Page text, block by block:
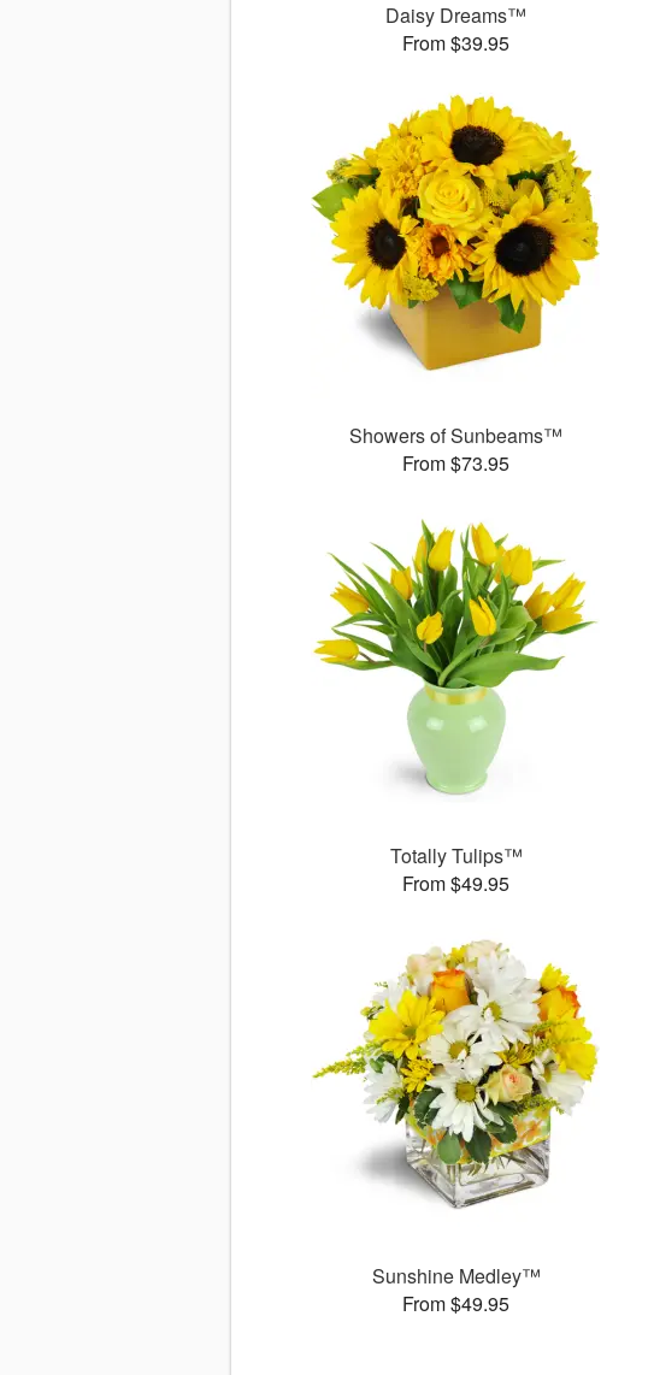
Daisy Dreams™
From $39.95
Showers of Sunbeams™
From $73.95
Totally Tulips™
From $49.95
Sunshine Medley™
From $49.95